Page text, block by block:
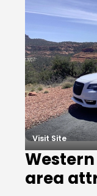
Visit Site
area